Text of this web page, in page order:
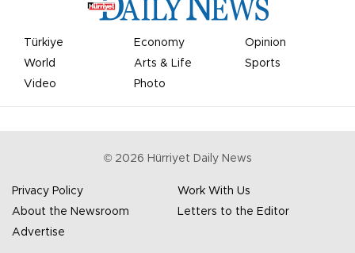
Türkiye Economy
Opinion
World
Arts & Life
Sports
Video
Photo
© 2026 Hürriyet Daily News
Privacy Policy
Work With Us
About the Newsroom
Letters to the Editor
Advertise